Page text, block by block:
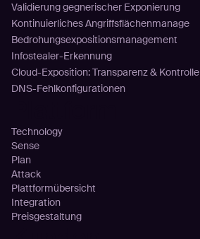
Validierung gegnerischer Exponierung
Kontinuierliches Angriffsflächenmanage
Bedrohungsexpositionsmanagement
Infostealer-Erkennung
Cloud-Exposition: Transparenz & Kontrolle
DNS-Fehlkonfigurationen
Technology
Sense
Plan
Attack
Plattformübersicht
Integration
Preisgestaltung